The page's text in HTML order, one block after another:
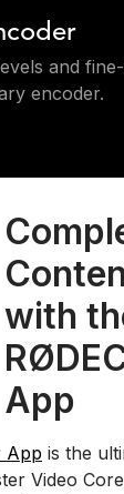
and
encoder.
with
App
App is the
Video